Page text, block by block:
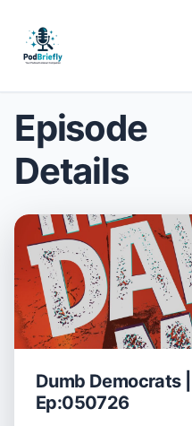
Episode
Details
Dumb Democrats
Ep:050726